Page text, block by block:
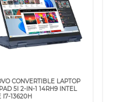
CONVERTIBLE LAPTOP
5I 2-IN-1 14RH9 INTEL
I7-13620H